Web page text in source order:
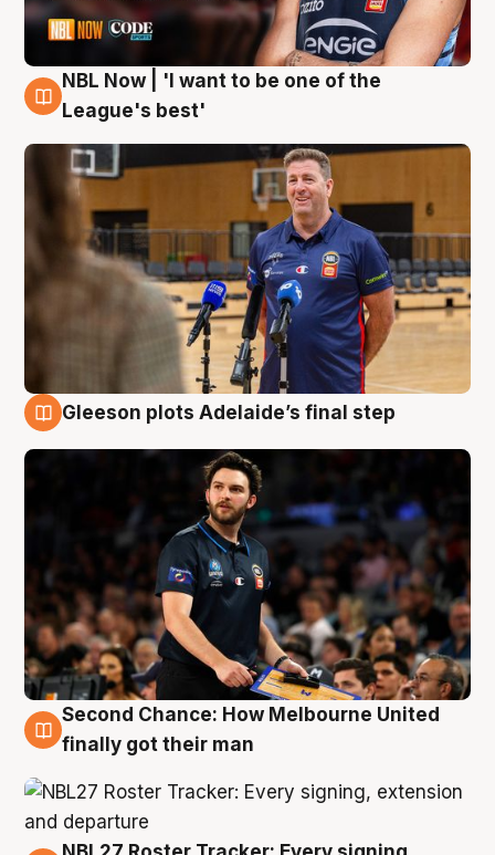
8 Aug
NBL Now | 'I want to be one of the
League's best'
Gleeson plots Adelaide’s final step
8 Aug
Second Chance: How Melbourne United
finally got their man